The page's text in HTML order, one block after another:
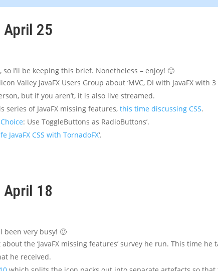
April 25
I’ll be keeping this brief. Nonetheless – enjoy! 🙂
Valley JavaFX Users Group about ‘MVC, DI with JavaFX with 3
but if you aren’t, it is also live streamed.
series of JavaFX missing features,this time discussing CSS.
: Use ToggleButtons as RadioButtons’.
JavaFX CSS with TornadoFX‘.
April 18
been very busy! 🙂
the ‘JavaFX missing features’ survey he run. This time he
he received.